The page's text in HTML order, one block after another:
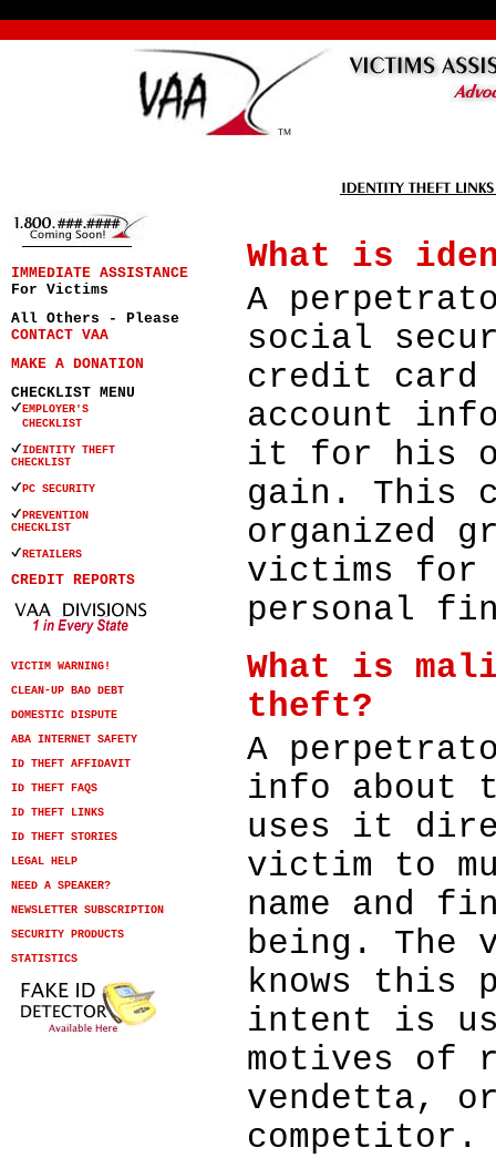
IMMEDIATE ASSISTANCE
For Victims
All Others - Please
CONTACT VAA
MAKE A DONATION
CHECKLIST MENU
EMPLOYER'S
CHECKLIST
IDENTITY THEFT
CHECKLIST
PC SECURITY
PREVENTION
CHECKLIST
RETAILERS
CREDIT REPORTS
VICTIM WARNING!
CLEAN-UP BAD DEBT
DOMESTIC DISPUTE
ABA INTERNET SAFETY
ID THEFT AFFIDAVIT
ID THEFT FAQS
ID THEFT LINKS
ID THEFT STORIES
LEGAL HELP
NEED A SPEAKER?
NEWSLETTER SUBSCRIPTION
SECURITY PRODUCTS
STATISTICS
What is
A
social
credit card
account
it for his
gain. This
organized
victims for
personal
What is
theft?
A
info about
uses it
victim to
name and
being. The
knows this
intent is
motives of
vendetta,
competitor.